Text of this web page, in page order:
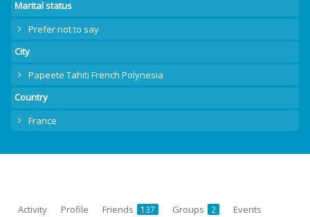
Marital status
Prefer not to say
City
Papeete Tahiti French Polynesia
Country
France
Activity Profile Friends 137 Groups 2 Events